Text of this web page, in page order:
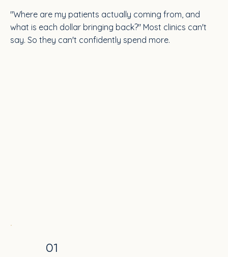
"Where are my patients actually coming from, and
what is each dollar bringing back?" Most clinics can't
say. So they can't confidently spend more.
01